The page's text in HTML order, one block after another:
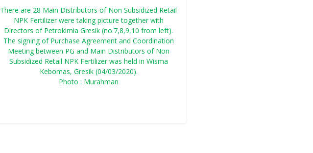
There are 28 Main Distributors of Non Subsidized Retail
NPK Fertilizer were taking picture together with
Directors of Petrokimia Gresik (no.7,8,9,10 from left).
The signing of Purchase Agreement and Coordination
Meeting between PG and Main Distributors of Non
Subsidized Retail NPK Fertilizer was held in Wisma
Kebomas, Gresik (04/03/2020).
Photo : Murahman